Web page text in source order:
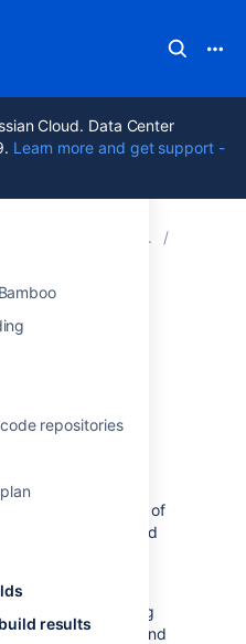
Cloud. Data Center
Learn more and get support -
repositories
results
12.1
of a large number of
processing of build
load.
you can
by keeping
cases that failed and